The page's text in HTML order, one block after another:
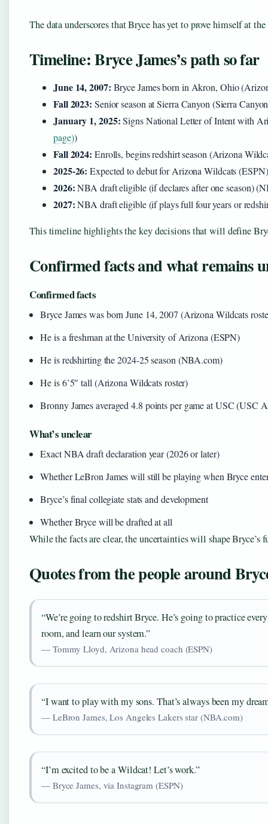
The data underscores that Bryce has yet to prove himself at
Timeline: Bryce James’s path so far
June 14, 2007: Bryce James born in Akron, Ohio
Fall 2023: Senior season at Sierra Canyon (Sierra
January 1, 2025:Signs National Letter of Intent with
page))
Fall 2024: Enrolls, begins redshirt season (Arizona
2025-26: Expected to debut for Arizona Wildcats (ESPN)
2026:NBA draft eligible (if declares after one season)
2027:NBA draft eligible (if plays full four years or
This timeline highlights the key decisions that will define
Confirmed facts and what remains
Confirmed facts
Bryce James was born June 14, 2007 (Arizona Wildcats
He is a freshman at the University of Arizona (ESPN)
He is redshirting the 2024-25 season (NBA.com)
He is 6’5″ tall (Arizona Wildcats roster)
Bronny James averaged 4.8 points per game at USC (USC
What’s unclear
Exact NBA draft declaration year (2026 or later)
Whether LeBron James will still be playing when Bryce
Bryce’s final collegiate stats and development
Whether Bryce will be drafted at all
While the facts are clear, the uncertainties will shape Bryce’s
Quotes from the people around
“We’re going to redshirt Bryce. He’s going to practice
room, and learn our system.”
— Tommy Lloyd, Arizona head coach (ESPN)
“I want to play with my sons. That’s always been my
— LeBron James, Los Angeles Lakers star (NBA.com)
“I’m excited to be a Wildcat! Let’s work.”
— Bryce James, via Instagram (ESPN)